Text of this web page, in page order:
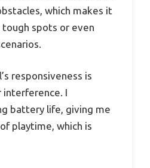
which makes it
spots or even
responsiveness is
I
battery life, giving me
playtime, which is